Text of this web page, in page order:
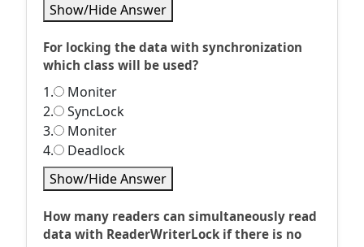
Show/Hide Answer
For locking the data with synchronization
which class will be used?
1.
Moniter
2.
SyncLock
3.
Moniter
4.
Deadlock
Show/Hide Answer
How many readers can simultaneously read
data with ReaderWriterLock if there is no